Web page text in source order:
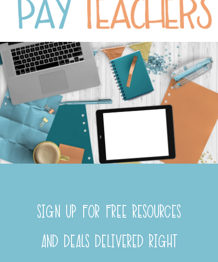
SIGN UP FOR FREE RESOURCES
AND DEALS DELIVERED RIGHT